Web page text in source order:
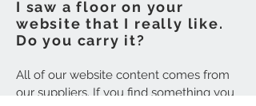
I saw a floor on your
website that I really like.
Do you carry it?
All of our website content comes from
our suppliers. If you find something you